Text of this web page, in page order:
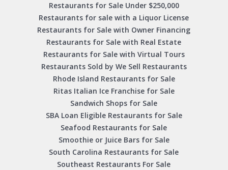
Restaurants for Sale Under $250,000
Restaurants for sale with a Liquor License
Restaurants for Sale with Owner Financing
Restaurants for Sale with Real Estate
Restaurants for Sale with Virtual Tours
Restaurants Sold by We Sell Restaurants
Rhode Island Restaurants for Sale
Ritas Italian Ice Franchise for Sale
Sandwich Shops for Sale
SBA Loan Eligible Restaurants for Sale
Seafood Restaurants for Sale
Smoothie or Juice Bars for Sale
South Carolina Restaurants for Sale
Southeast Restaurants For Sale